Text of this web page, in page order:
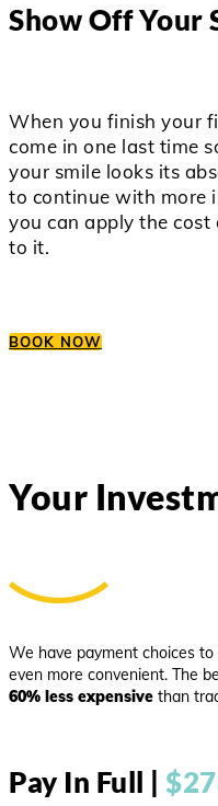
Show Off Your
When you finish your
come in one last time
your smile looks its
to continue with more
you can apply the
to it.
BOOK NOW
Your
We have payment choices
even more convenient. The
60% less expensive than
Pay In Full |